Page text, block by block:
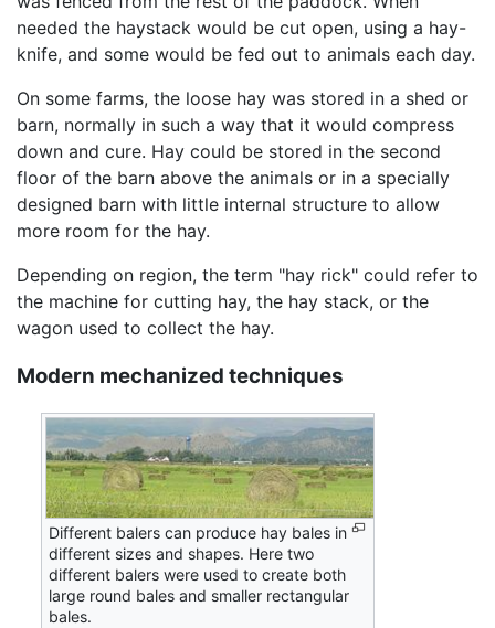
needed the haystack would be cut open, using a hay-
knife, and some would be fed out to animals each day.
On some farms, the loose hay was stored in a shed or
barn, normally in such a way that it would compress
down and cure. Hay could be stored in the second
floor of the barn above the animals or in a specially
designed barn with little internal structure to allow
more room for the hay.
Depending on region, the term "hay rick" could refer to
the machine for cutting hay, the hay stack, or the
wagon used to collect the hay.
Modern mechanized techniques
Different balers can produce hay bales in
different sizes and shapes. Here two
different balers were used to create both
large round bales and smaller rectangular
bales.